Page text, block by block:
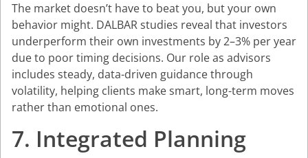
The market doesn’t have to beat you, but your own
behavior might. DALBAR studies reveal that investors
underperform their own investments by 2–3% per year
due to poor timing decisions. Our role as advisors
includes steady, data-driven guidance through
volatility, helping clients make smart, long-term moves
rather than emotional ones.
7. Integrated Planning